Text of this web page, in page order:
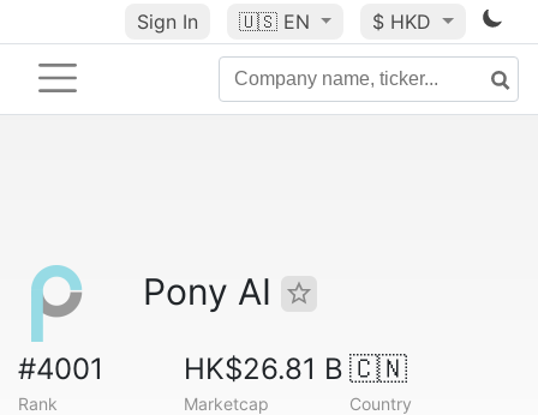
Sign In 🇺🇸 EN $ HKD
Pony AI
#4001
Rank
HK$26.81 B
Marketcap
🇨🇳
Country